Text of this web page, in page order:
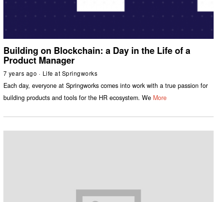
Building on Blockchain: a Day in the Life of a
Product Manager
7 years ago Life at Springworks
Each day, everyone at Springworks comes into work with a true passion for
building products and tools for the HR ecosystem. We More